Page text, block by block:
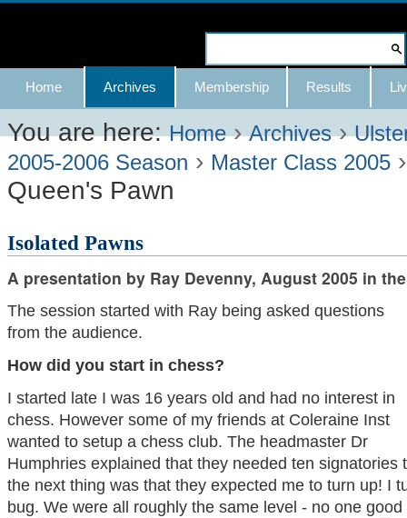
Skip
content.
|
Skip
to
navigation
Advanced
Search…
Navigation
Home Archives Membership Results
You are here: Home ›Archives ›
2005-2006 Season › Master Class 2005
Queen's Pawn
Isolated Pawns
A presentation by Ray Devenny, August 2005 in
The session started with Ray being asked questions
from the audience.
How did you start in chess?
I started late I was 16 years old and had no interest in
chess. However some of my friends at Coleraine Inst
wanted to setup a chess club. The headmaster Dr
Humphries explained that they needed ten signatories
the next thing was that they expected me to turn up! I
bug. We were all roughly the same level - no one